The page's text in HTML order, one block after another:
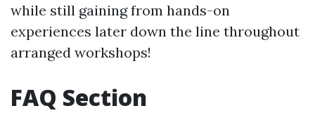
while still gaining from hands-on
experiences later down the line throughout
arranged workshops!
FAQ Section